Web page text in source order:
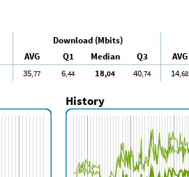
Download (Mbits)
AVG Q1 Median Q3 AVG
35,77 6,44 18,04 40,74 14,68
History